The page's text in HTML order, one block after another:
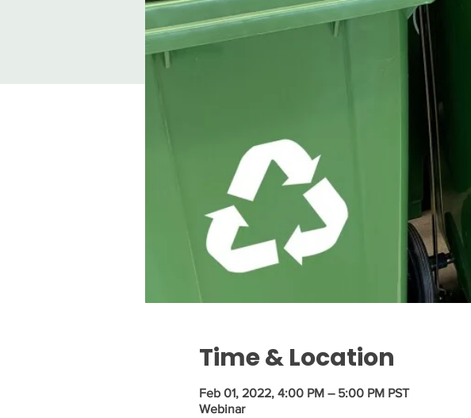
Time & Location
Feb 01, 2022, 4:00 PM – 5:00 PM PST
Webinar